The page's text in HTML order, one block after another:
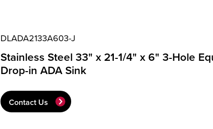
DLADA2133A603-J
Stainless Steel 33" x 21-1/4" x 6" 3-Hole
Drop-in ADA Sink
Contact Us